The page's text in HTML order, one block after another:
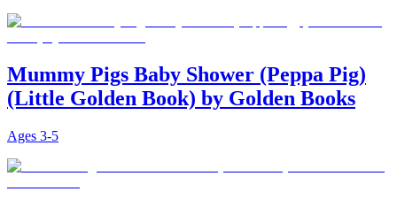
Mummy Pigs Baby Shower (Peppa Pig)
(Little Golden Book) by Golden Books
Ages 3-5